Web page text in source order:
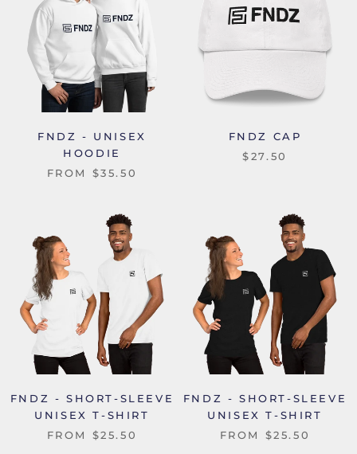
FNDZ - UNISEX
HOODIE
FROM $35.50
FNDZ CAP
$27.50
FNDZ - SHORT-SLEEVE
UNISEX T-SHIRT
FROM $25.50
FNDZ - SHORT-SLEEVE
UNISEX T-SHIRT
FROM $25.50